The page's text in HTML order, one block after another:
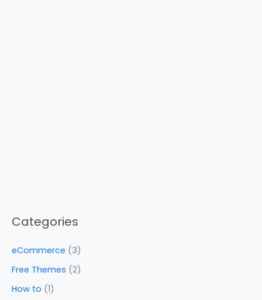
Categories
eCommerce (3)
Free Themes (2)
How to (1)